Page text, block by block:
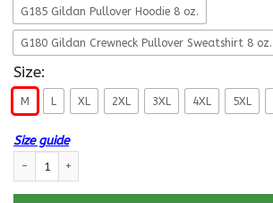
G185 Gildan Pullover Hoodie 8 oz.
G180 Gildan Crewneck Pullover Sweatshirt 8 oz.
Size:
M L XL 2XL 3XL 4XL 5XL
Size guide